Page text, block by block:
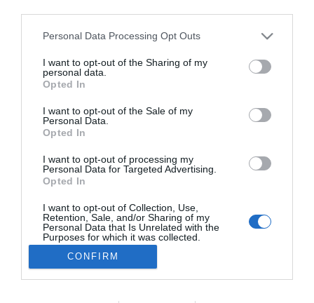
Please note that this website/app uses one or more Google
not limited to your visit or usage behaviour. You may click to
grant or deny consent to Google and its third-party tags to
use your data for below specified purposes in below Google
consent section.
Personal Data Processing Opt Outs
I want to opt-out of the Sharing of my
personal data.
Opted In
I want to opt-out of the Sale of my
Personal Data.
Opted In
I want to opt-out of processing my
Personal Data for Targeted Advertising.
Opted In
I want to opt-out of Collection, Use,
Retention, Sale, and/or Sharing of my
Personal Data that Is Unrelated with the
Purposes for which it was collected.
Opted Out
Google consents
CONFIRM
SENSA Hotels doa 30 mil euros a associações
Rua Dr. Fernão de Ornelas, 56 - 3º
9054-514 Funchal, Portugal
291 202 300
Instale a nossa App
Podcasts